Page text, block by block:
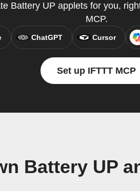
Battery UP applets for you,
MCP.
ChatGPT Cursor
Set up IFTTT MCP
Battery UP